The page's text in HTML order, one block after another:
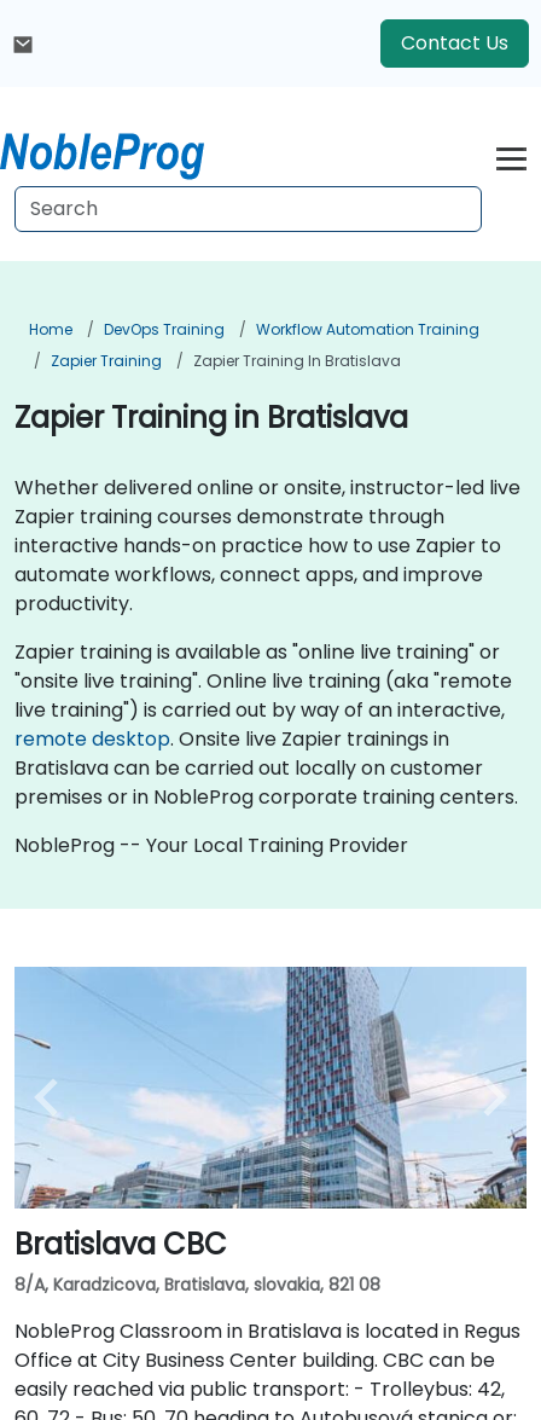
Contact Us
Home DevOps Training
Workflow Automation Training
Zapier Training
Zapier Training In Bratislava
Zapier Training in Bratislava
Whether delivered online or onsite, instructor-led live
Zapier training courses demonstrate through
interactive hands-on practice how to use Zapier to
automate workflows, connect apps, and improve
productivity.
Zapier training is available as "online live training" or
"onsite live training". Online live training (aka "remote
live training") is carried out by way of an interactive,
remote desktop. Onsite live Zapier trainings in
Bratislava can be carried out locally on customer
premises or in NobleProg corporate training centers.
NobleProg -- Your Local Training Provider
Bratislava CBC
8/A, Karadzicova, Bratislava, slovakia, 821 08
NobleProg Classroom in Bratislava is located in Regus
Office at City Business Center building. CBC can be
easily reached via public transport: - Trolleybus: 42,